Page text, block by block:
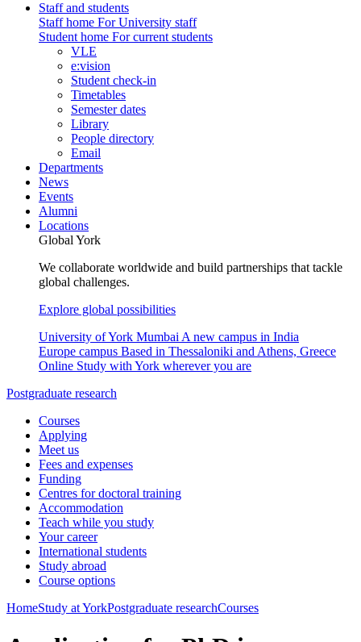
Staff and students
Staff home For University staff
Student home For current students
VLE
e:vision
Student check-in
Timetables
Semester dates
Library
People directory
Email
Departments
News
Events
Alumni
Locations
Global York
We collaborate worldwide and build partnerships that tackle
global challenges.
Explore global possibilities
University of York Mumbai A new campus in India
Europe campus Based in Thessaloniki and Athens, Greece
Online Study with York wherever you are
Postgraduate research
Courses
Applying
Meet us
Fees and expenses
Funding
Centres for doctoral training
Accommodation
Teach while you study
Your career
International students
Study abroad
Course options
HomeStudy at YorkPostgraduate researchCourses